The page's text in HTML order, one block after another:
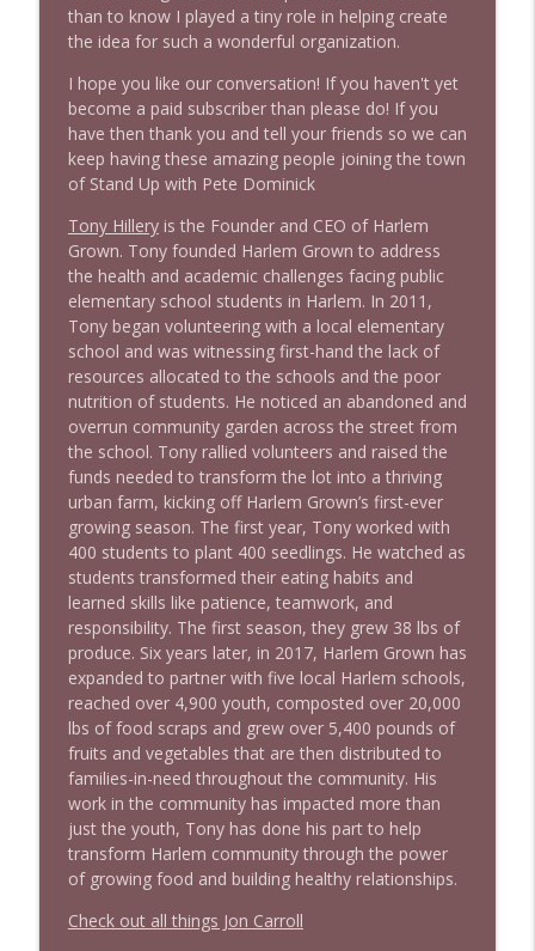
1642 Dr Rob Davidson + News and Clips
1641 Jared Yates Sexton + News & clips
Stand Up! with Pete Dominick info_outline
1640 Dr. Wil Jeudy + news & clips
Stand Up! with Pete Dominick
1639 Prof Jeff Jarvis + News & Clips
Stand Up! with Pete Dominick
1638 Wajahat Ali and the News
Stand Up! with Pete Dominick
than to know I played a tiny role in helping create
the idea for such a wonderful organization.
I hope you like our conversation! If you haven't yet
become a paid subscriber than please do! If you
have then thank you and tell your friends so we can
keep having these amazing people joining the town
of Stand Up with Pete Dominick
Tony Hilleryis the Founder and CEO of Harlem
Grown. Tony founded Harlem Grown to address
the health and academic challenges facing public
elementary school students in Harlem. In 2011,
Tony began volunteering with a local elementary
school and was witnessing first-hand the lack of
resources allocated to the schools and the poor
nutrition of students. He noticed an abandoned and
overrun community garden across the street from
the school. Tony rallied volunteers and raised the
funds needed to transform the lot into a thriving
urban farm, kicking off Harlem Grown’s first-ever
growing season. The first year, Tony worked with
400 students to plant 400 seedlings. He watched as
students transformed their eating habits and
learned skills like patience, teamwork, and
responsibility. The first season, they grew 38 lbs of
produce. Six years later, in 2017, Harlem Grown has
expanded to partner with five local Harlem schools,
reached over 4,900 youth, composted over 20,000
lbs of food scraps and grew over 5,400 pounds of
fruits and vegetables that are then distributed to
families-in-need throughout the community. His
work in the community has impacted more than
just the youth, Tony has done his part to help
transform Harlem community through the power
of growing food and building healthy relationships.
Check out all things Jon Carroll